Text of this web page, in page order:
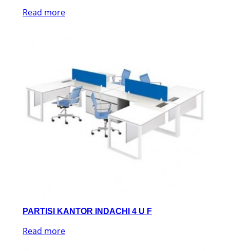
Read more
PARTISI KANTOR INDACHI 4 U F
Read more